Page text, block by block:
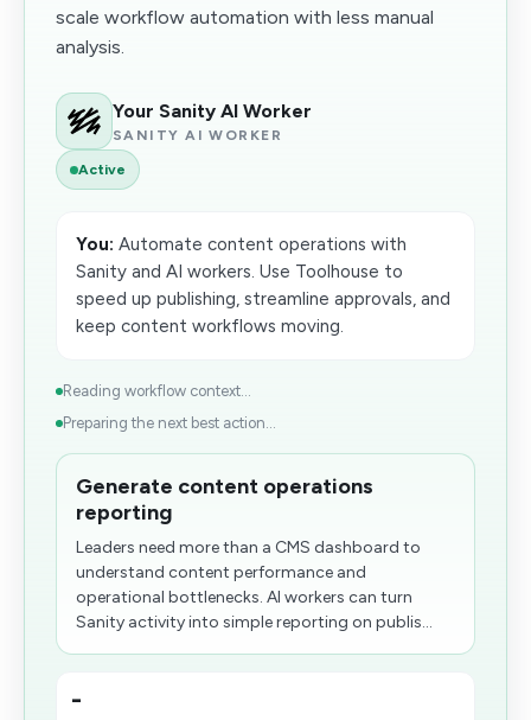
scale workflow automation with less manual
analysis.
Your Sanity AI Worker
SANITY AI WORKER
Active
You: Automate content operations with
Sanity and AI workers. Use Toolhouse to
speed up publishing, streamline approvals, and
keep content workflows moving.
Reading workflow context...
Preparing the next best action...
Generate content operations
reporting
Leaders need more than a CMS dashboard to
understand content performance and
operational bottlenecks. AI workers can turn
Sanity activity into simple reporting on publis...
-